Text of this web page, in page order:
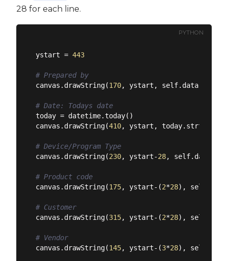
28 for each line.
PYTHON
ystart = 443
# Prepared by
canvas.drawString(170, ystart, self.data[
# Date: Todays date
today = datetime.today()
canvas.drawString(410, ystart, today.strftime(
# Device/Program Type
canvas.drawString(230, ystart-28, self.data[
# Product code
canvas.drawString(175, ystart-(2*28),
# Customer
canvas.drawString(315, ystart-(2*28),
# Vendor
canvas.drawString(145, ystart-(3*28),